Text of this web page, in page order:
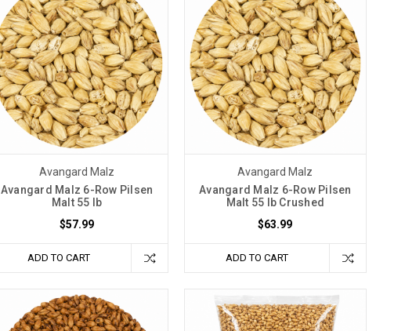
Avangard Malz
Avangard Malz 6-Row Pilsen
Malt 55 lb
$57.99
ADD TO CART
Avangard Malz
Avangard Malz 6-Row Pilsen
Malt 55 lb Crushed
$63.99
ADD TO CART